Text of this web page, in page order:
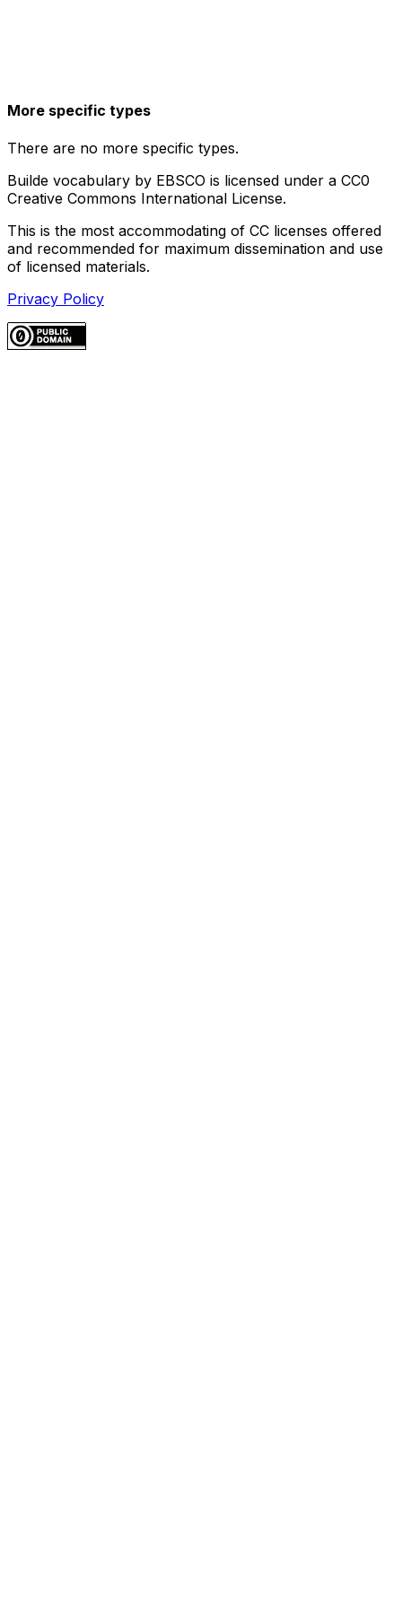
More specific types
There are no more specific types.
Builde vocabulary by EBSCO is licensed under a CC0
Creative Commons International License.
This is the most accommodating of CC licenses offered
and recommended for maximum dissemination and use
of licensed materials.
Privacy Policy